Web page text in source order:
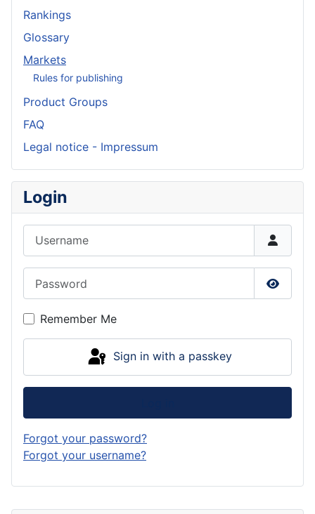
Rankings
Glossary
Markets
Rules for publishing
Product Groups
FAQ
Legal notice - Impressum
Login
Show
Remember Me
Sign in with a passkey
Forgot your password?
Forgot your username?